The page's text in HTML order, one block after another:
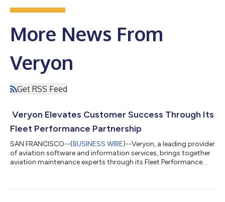
More News From
Veryon
Get RSS Feed
Veryon Elevates Customer Success Through Its
Fleet Performance Partnership
SAN FRANCISCO--(BUSINESS WIRE)--Veryon, a leading provider
of aviation software and information services, brings together
aviation maintenance experts through its Fleet Performance
confidence across the entire maintenance lifecycle. “Our Fleet